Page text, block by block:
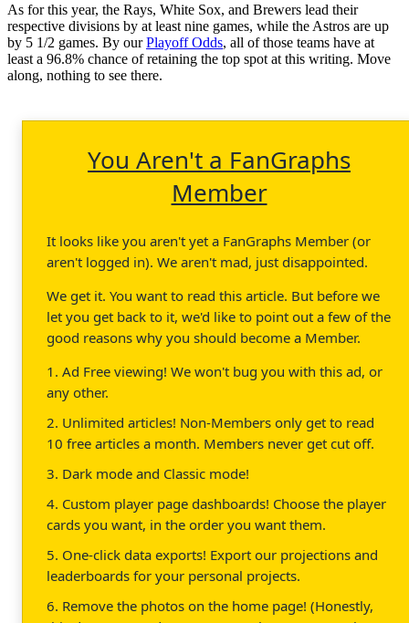
As for this year, the Rays, White Sox, and Brewers lead their
respective divisions by at least nine games, while the Astros are up
by 5 1/2 games. By ourPlayoff Odds, all of those teams have at
least a 96.8% chance of retaining the top spot at this writing. Move
along, nothing to see there.
You Aren't a FanGraphs
Member
It looks like you aren't yet a FanGraphs Member (or
aren't logged in). We aren't mad, just disappointed.
We get it. You want to read this article. But before we
let you get back to it, we'd like to point out a few of the
good reasons why you should become a Member.
1. Ad Free viewing! We won't bug you with this ad, or
any other.
2. Unlimited articles! Non-Members only get to read
10 free articles a month. Members never get cut off.
3. Dark mode and Classic mode!
4. Custom player page dashboards! Choose the player
cards you want, in the order you want them.
5. One-click data exports! Export our projections and
leaderboards for your personal projects.
6. Remove the photos on the home page! (Honestly,